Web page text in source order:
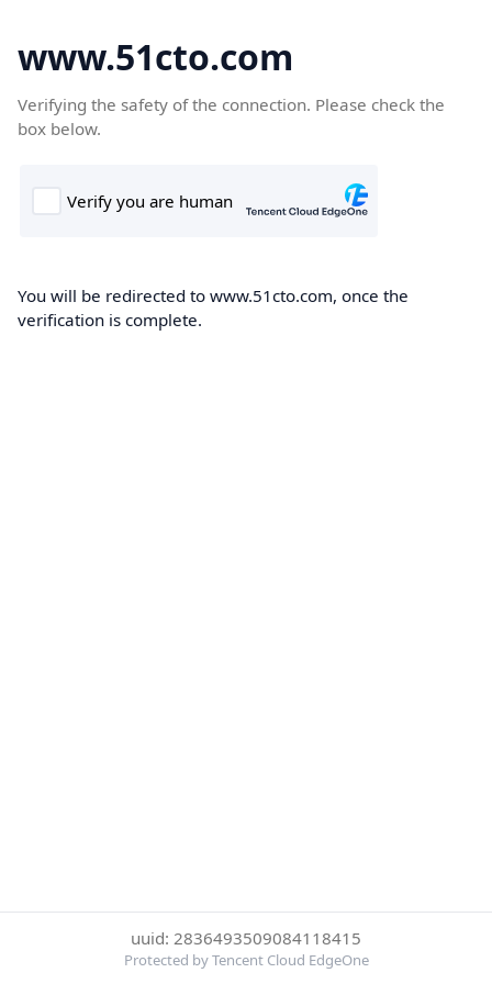
www.51cto.com
Verifying the safety of the connection. Please check the
box below.
You will be redirected to www.51cto.com, once the
verification is complete.
uuid: 2836493509084118415
Protected by Tencent Cloud EdgeOne